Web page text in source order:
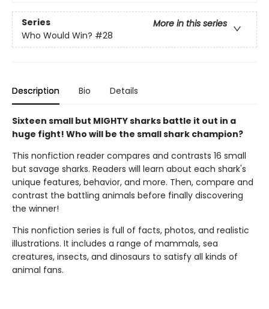
Series
More in this series
Who Would Win? #28
Description Bio Details
Sixteen small but MIGHTY sharks battle it out in a
huge fight! Who will be the small shark champion?
This nonfiction reader compares and contrasts 16 small
but savage sharks. Readers will learn about each shark's
unique features, behavior, and more. Then, compare and
contrast the battling animals before finally discovering
the winner!
This nonfiction series is full of facts, photos, and realistic
illustrations. It includes a range of mammals, sea
creatures, insects, and dinosaurs to satisfy all kinds of
animal fans.